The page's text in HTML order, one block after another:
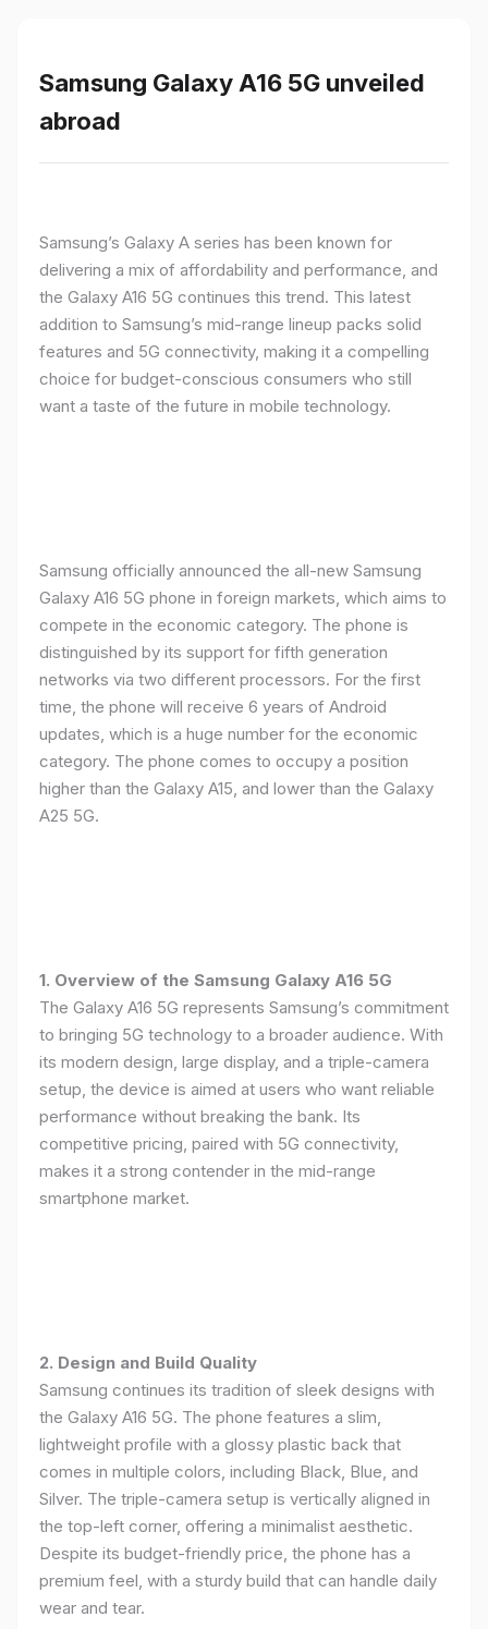
Samsung Galaxy A16 5G unveiled
abroad
Samsung’s Galaxy A series has been known for
delivering a mix of affordability and performance, and
the Galaxy A16 5G continues this trend. This latest
addition to Samsung’s mid-range lineup packs solid
features and 5G connectivity, making it a compelling
choice for budget-conscious consumers who still
want a taste of the future in mobile technology.
Samsung officially announced the all-new Samsung
Galaxy A16 5G phone in foreign markets, which aims to
compete in the economic category. The phone is
distinguished by its support for fifth generation
networks via two different processors. For the first
time, the phone will receive 6 years of Android
updates, which is a huge number for the economic
category. The phone comes to occupy a position
higher than the Galaxy A15, and lower than the Galaxy
A25 5G.
1. Overview of the Samsung Galaxy A16 5G
The Galaxy A16 5G represents Samsung’s commitment
to bringing 5G technology to a broader audience. With
its modern design, large display, and a triple-camera
setup, the device is aimed at users who want reliable
performance without breaking the bank. Its
competitive pricing, paired with 5G connectivity,
makes it a strong contender in the mid-range
smartphone market.
2. Design and Build Quality
Samsung continues its tradition of sleek designs with
the Galaxy A16 5G. The phone features a slim,
lightweight profile with a glossy plastic back that
comes in multiple colors, including Black, Blue, and
Silver. The triple-camera setup is vertically aligned in
the top-left corner, offering a minimalist aesthetic.
Despite its budget-friendly price, the phone has a
premium feel, with a sturdy build that can handle daily
wear and tear.